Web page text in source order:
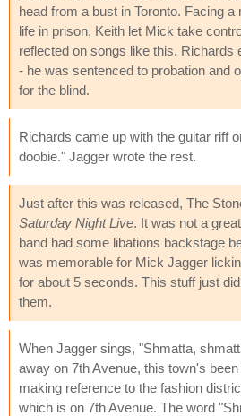
head from a bust in Toronto. Facing
life in prison, Keith let Mick take
reflected on songs like this. Richards
- he was sentenced to probation and
for the blind.
Richards came up with the guitar riff
doobie." Jagger wrote the rest.
Just after this was released, The
Saturday Night Live. It was not a
band had some libations backstage
was memorable for Mick Jagger
for about 5 seconds. This stuff just
them.
When Jagger sings, "Shmatta,
away on 7th Avenue, this town's
making reference to the fashion
which is on 7th Avenue. The word